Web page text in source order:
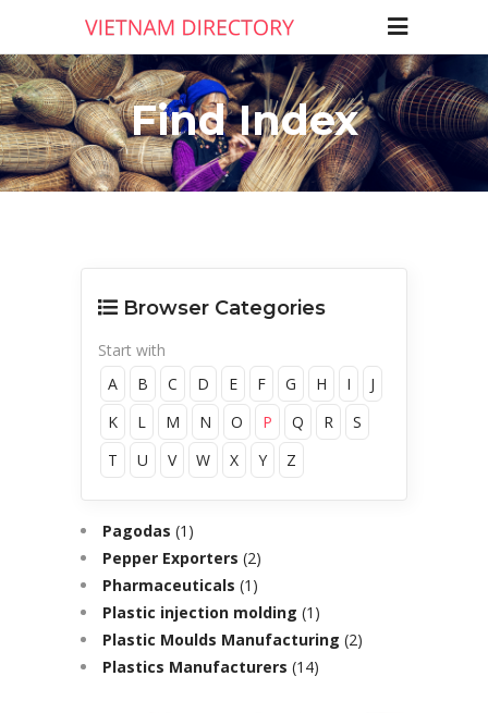
Find Index
Browser Categories
Start with
A
B C D E F G H I
J
K
L M N O P Q R
S
T
U V W X Y Z
Pagodas (1)
Pepper Exporters (2)
Pharmaceuticals (1)
Plastic injection molding (1)
Plastic Moulds Manufacturing (2)
Plastics Manufacturers (14)